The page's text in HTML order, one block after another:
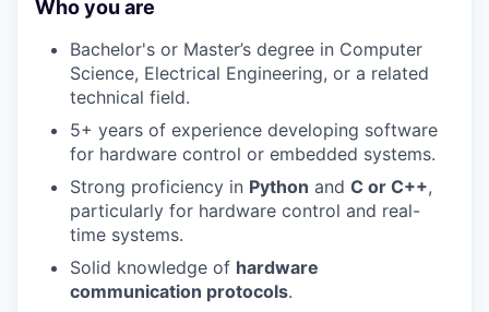
Who you are
Bachelor's or Master’s degree in Computer
Science, Electrical Engineering, or a related
technical field.
5+ years of experience developing software
for hardware control or embedded systems.
Strong proficiency in Python and C or C++,
particularly for hardware control and real-
time systems.
Solid knowledge of hardware
communication protocols.